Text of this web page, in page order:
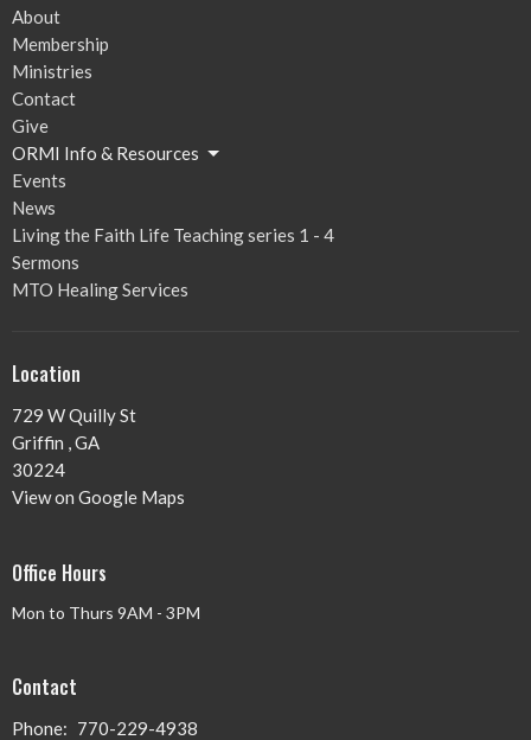
About
Membership
Ministries
Contact
Give
ORMI Info & Resources
Events
News
Living the Faith Life Teaching series 1 - 4
Sermons
MTO Healing Services
Location
729 W Quilly St
Griffin , GA
30224
View on Google Maps
Office Hours
Mon to Thurs 9AM - 3PM
Contact
Phone: 770-229-4938